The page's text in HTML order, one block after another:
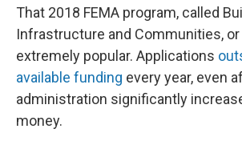
That 2018 FEMA program, called
Infrastructure and Communities, or
extremely popular. Applications
available funding every year, even
administration significantly
money.